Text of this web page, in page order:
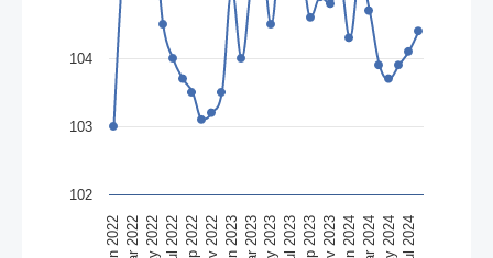
Jan 2022 Jan 2023 Jan 2024
102
103
104